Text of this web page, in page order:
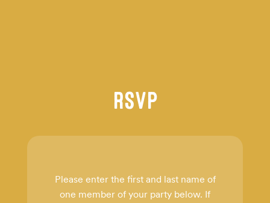
RSVP
Please enter the first and last name of
one member of your party below. If